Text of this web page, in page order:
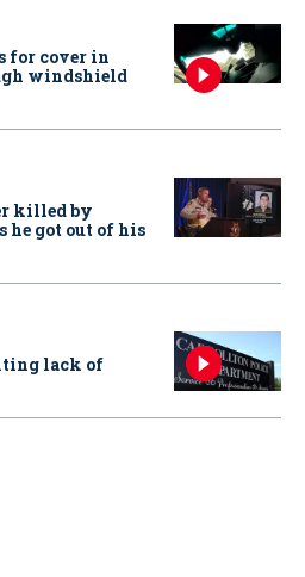
for cover in
windshield
killed by
he got out of his
lack of